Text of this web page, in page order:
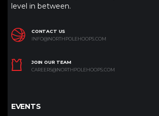
level in between.
CONTACT US
INFO@NORTHPOLEHOOPS.COM
JOIN OUR TEAM
CAREERS@NORTHPOLEHOOPS.COM
EVENTS